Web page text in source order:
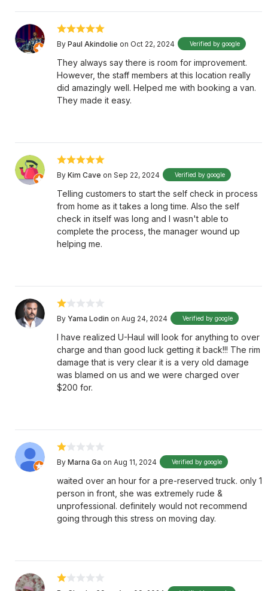
By Paul Akindolie on Oct 22, 2024 Verified by google
They always say there is room for improvement.
However, the staff members at this location really
did amazingly well. Helped me with booking a van.
They made it easy.
By Kim Cave on Sep 22, 2024 Verified by google
Telling customers to start the self check in process
from home as it takes a long time. Also the self
check in itself was long and I wasn't able to
complete the process, the manager wound up
helping me.
By Yama Lodin on Aug 24, 2024 Verified by google
I have realized U-Haul will look for anything to over
charge and than good luck getting it back!!! The rim
damage that is very clear it is a very old damage
was blamed on us and we were charged over
$200 for.
By Marna Ga on Aug 11, 2024 Verified by google
waited over an hour for a pre-reserved truck. only 1
person in front, she was extremely rude &
unprofessional. definitely would not recommend
going through this stress on moving day.